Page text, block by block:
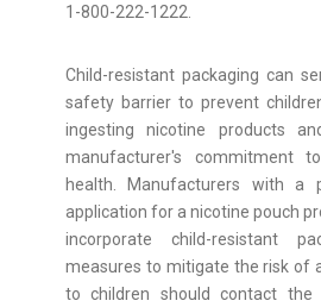
1-800-222-1222.
Child-resistant packaging can
safety barrier to prevent
ingesting nicotine products
manufacturer's commitment
health. Manufacturers with a
application for a nicotine pouch
incorporate child-resistant
measures to mitigate the risk of
to children should contact the